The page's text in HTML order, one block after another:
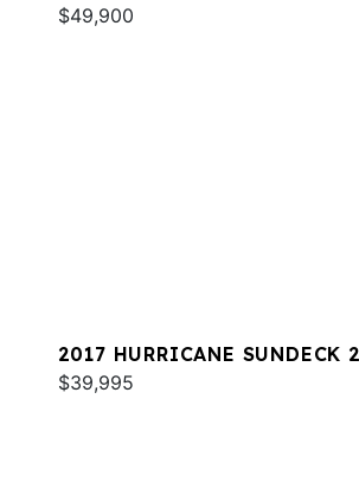
$49,900
2017 HURRICANE SUNDECK
$39,995